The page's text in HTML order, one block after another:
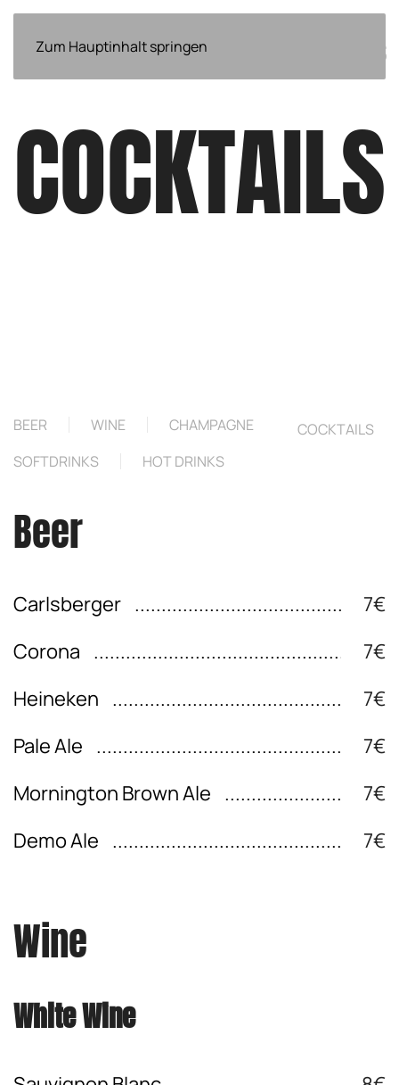
Zum Hauptinhalt springen
EVENTS
COCKTAILS
BEER WINE CHAMPAGNE
COCKTAILS
SOFTDRINKS
HOT DRINKS
Beer
Carlsberger
7€
Corona
7€
Heineken
7€
Pale Ale
7€
Mornington Brown Ale
7€
Demo Ale
7€
Wine
White Wine